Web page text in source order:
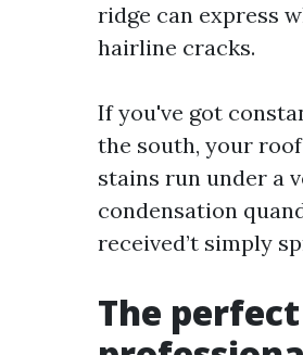
ridge can express
hairline cracks.
If you've got
the south, your
stains run under a
condensation
received’t simply
The